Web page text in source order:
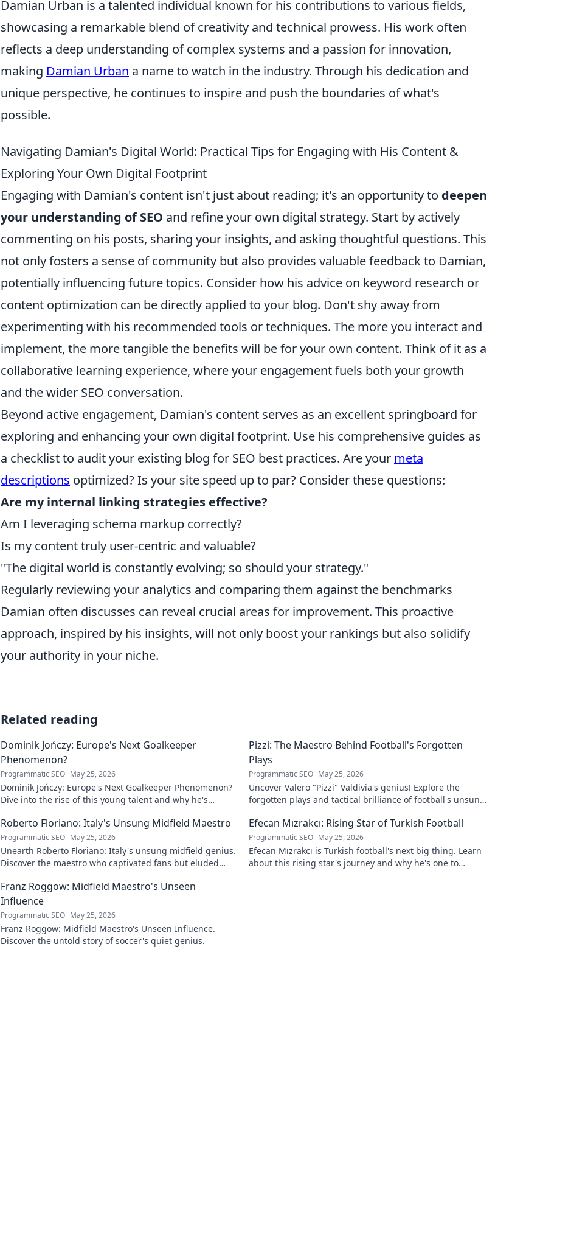
Damian Urban is a talented individual known for his contributions to various fields,
showcasing a remarkable blend of creativity and technical prowess. His work often
reflects a deep understanding of complex systems and a passion for innovation,
making Damian Urban a name to watch in the industry. Through his dedication and
unique perspective, he continues to inspire and push the boundaries of what's
possible.
Navigating Damian's Digital World: Practical Tips for Engaging with His Content &
Exploring Your Own Digital Footprint
Engaging with Damian's content isn't just about reading; it's an opportunity to deepen
your understanding of SEO and refine your own digital strategy. Start by actively
commenting on his posts, sharing your insights, and asking thoughtful questions. This
not only fosters a sense of community but also provides valuable feedback to Damian,
potentially influencing future topics. Consider how his advice on keyword research or
content optimization can be directly applied to your blog. Don't shy away from
experimenting with his recommended tools or techniques. The more you interact and
implement, the more tangible the benefits will be for your own content. Think of it as a
collaborative learning experience, where your engagement fuels both your growth
and the wider SEO conversation.
Beyond active engagement, Damian's content serves as an excellent springboard for
exploring and enhancing your own digital footprint. Use his comprehensive guides as
a checklist to audit your existing blog for SEO best practices. Are your meta
descriptions optimized? Is your site speed up to par? Consider these questions:
Are my internal linking strategies effective?
Am I leveraging schema markup correctly?
Is my content truly user-centric and valuable?
"The digital world is constantly evolving; so should your strategy."
Regularly reviewing your analytics and comparing them against the benchmarks
Damian often discusses can reveal crucial areas for improvement. This proactive
approach, inspired by his insights, will not only boost your rankings but also solidify
your authority in your niche.
Related reading
Dominik Jończy: Europe's Next Goalkeeper
Phenomenon?
Programmatic SEO May 25, 2026
Dominik Jończy: Europe's Next Goalkeeper Phenomenon?
Dive into the rise of this young talent and why he's
Pizzi: The Maestro Behind Football's Forgotten
Plays
Programmatic SEO May 25, 2026
Uncover Valero "Pizzi" Valdivia's genius! Explore the
forgotten plays and tactical brilliance of football's unsung
Roberto Floriano: Italy's Unsung Midfield Maestro
Programmatic SEO May 25, 2026
Unearth Roberto Floriano: Italy's unsung midfield genius.
Discover the maestro who captivated fans but eluded
Efecan Mızrakcı: Rising Star of Turkish Football
Programmatic SEO May 25, 2026
Efecan Mızrakcı is Turkish football's next big thing. Learn
about this rising star's journey and why he's one to
Franz Roggow: Midfield Maestro's Unseen
Influence
Programmatic SEO May 25, 2026
Franz Roggow: Midfield Maestro's Unseen Influence.
Discover the untold story of soccer's quiet genius.